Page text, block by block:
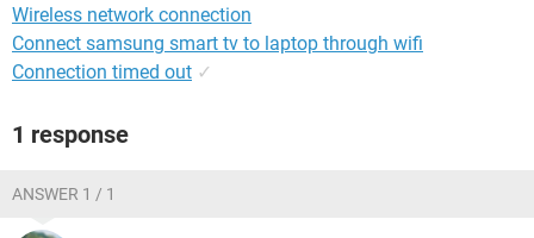
Wireless network connection
Connect samsung smart tv to laptop through wifi
Connection timed out ✓
1 response
ANSWER 1 / 1